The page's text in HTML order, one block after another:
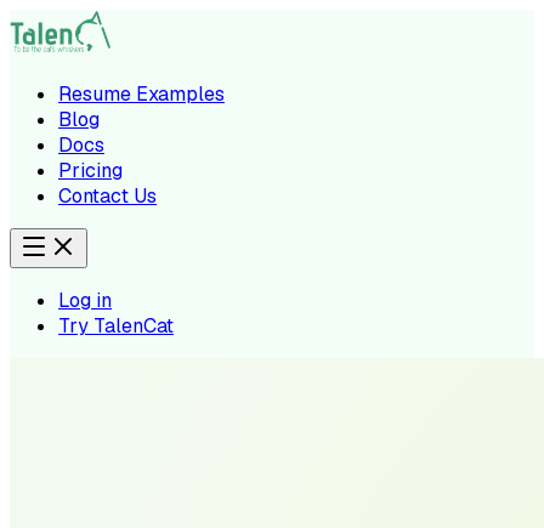
Resume Examples
Blog
Docs
Pricing
Contact Us
Log in
Try TalenCat